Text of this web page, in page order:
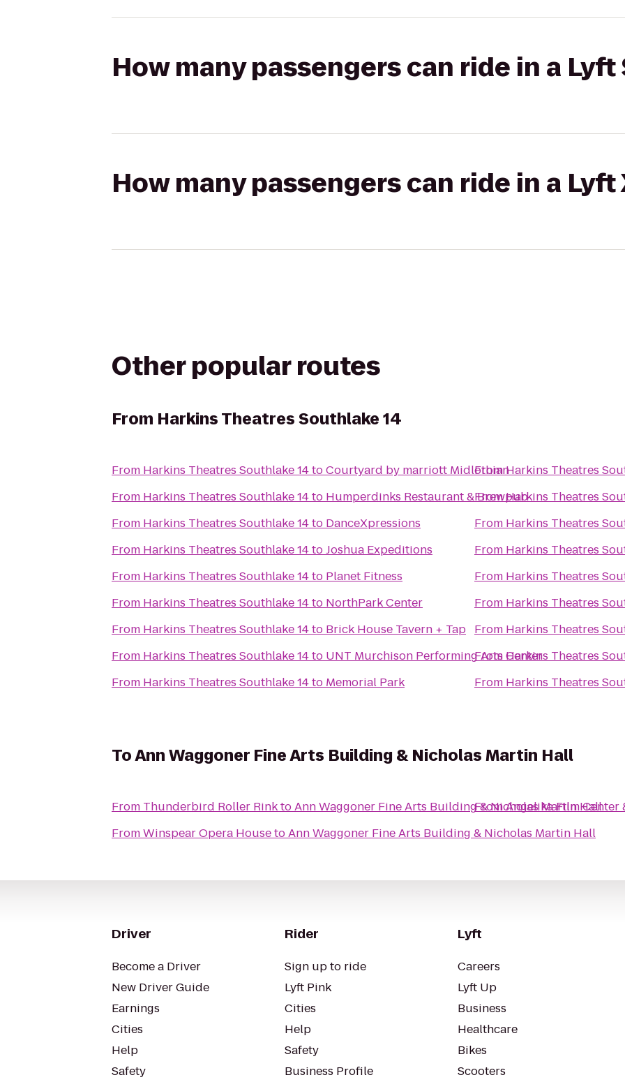
How many passengers can ride in a Lyft
How many passengers can ride in a Lyft
Other popular routes
From Harkins Theatres Southlake 14
From Harkins Theatres Southlake 14toCourtyard by marriott Midlothian
From Harkins Theatres Southlake 14to Humperdinks Restaurant & Brewpub
From Harkins Theatres Southlake 14to DanceXpressions
From Harkins Theatres Southlake 14toJoshua Expeditions
From Harkins Theatres Southlake 14to Planet Fitness
From Harkins Theatres Southlake 14to NorthPark Center
From Harkins Theatres Southlake 14to Brick House Tavern + Tap
From Harkins Theatres Southlake 14to UNT Murchison Performing Arts Center
From Harkins Theatres Southlake 14to Memorial Park
FromHarkins Theatres
FromHarkins Theatres
From Harkins Theatres
From Harkins Theatres
From Harkins Theatres
From Harkins Theatres
From Harkins Theatres
FromHarkins Theatres
From Harkins Theatres
ToAnn Waggoner Fine Arts Building & Nicholas Martin Hall
From Thunderbird Roller RinktoAnn Waggoner Fine Arts Building & Nicholas Martin Hall
FromWinspear Opera HousetoAnn Waggoner Fine Arts Building & Nicholas Martin Hall
FromAngelika Film Center
Driver
Become a Driver
New Driver Guide
Earnings
Cities
Help
Safety
Rider
Sign up to ride
Lyft Pink
Cities
Help
Safety
Business Profile
Lyft
Careers
Lyft Up
Business
Healthcare
Bikes
Scooters